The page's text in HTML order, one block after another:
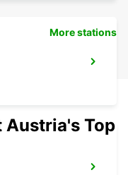
More stations
Austria's Top